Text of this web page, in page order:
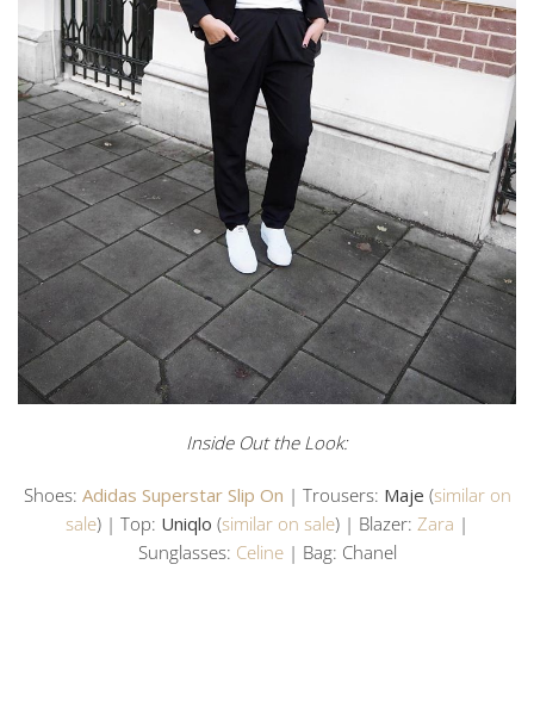
Inside Out the Look:
Shoes: Adidas Superstar Slip On | Trousers: Maje (similar on
sale) | Top: Uniqlo (similar on sale) | Blazer: Zara |
Sunglasses: Celine| Bag: Chanel